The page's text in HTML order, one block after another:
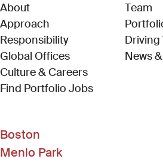
About
Approach
Responsibility
Global Offices
Culture & Careers
Find Portfolio Jobs(Link opens in
Team
Driving
News
Boston
Menlo Park